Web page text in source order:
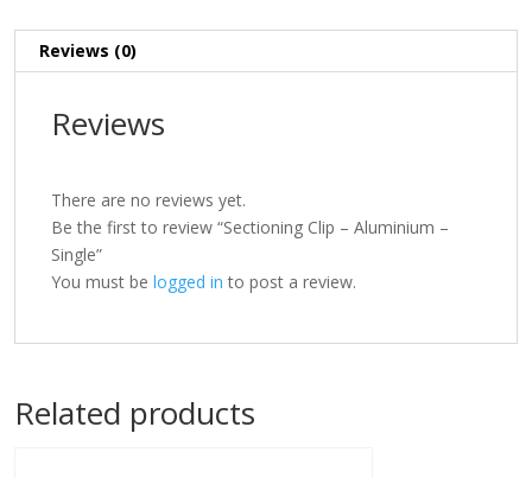
Reviews (0)
Reviews
There are no reviews yet.
Be the first to review “Sectioning Clip – Aluminium –
Single”
You must be logged in to post a review.
Related products